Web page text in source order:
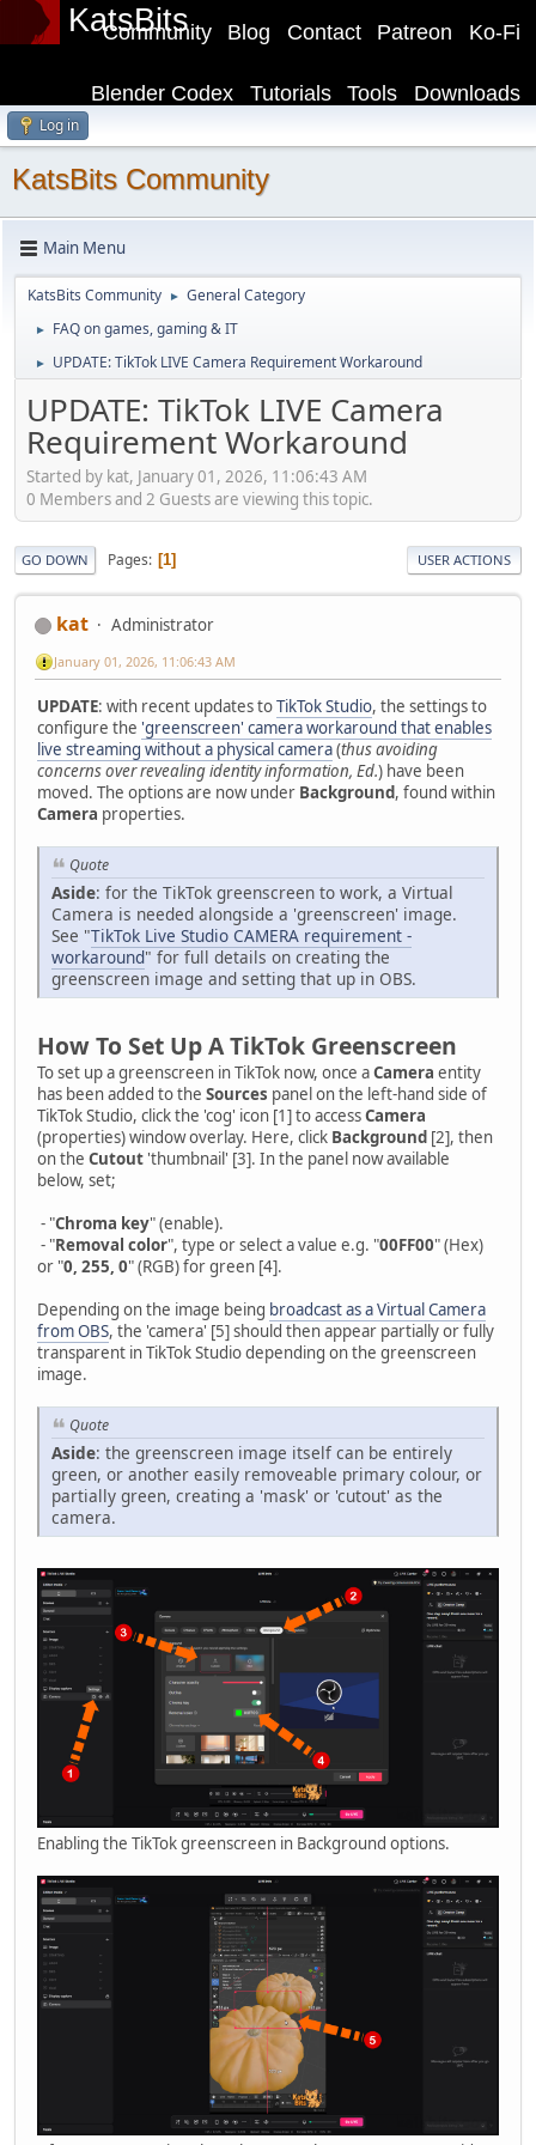
KatsBits Ko-Fi
Patreon
Contact
Blog
Community
Downloads
Tools
Tutorials
Blender Codex
Log in
KatsBits Community
Main Menu
KatsBits Community ► General Category
► FAQ on games, gaming & IT
► UPDATE: TikTok LIVE Camera Requirement Workaround
UPDATE: TikTok LIVE Camera
Requirement Workaround
Started by kat, January 01, 2026, 11:06:43 AM
0 Members and 2 Guests are viewing this topic.
GO DOWN Pages 1 USER ACTIONS
kat Administrator
January 01, 2026, 11:06:43 AM
UPDATE: with recent updates toTikTok Studio, the settings to
configure the 'greenscreen' camera workaround that enables
live streaming without a physical camera(thus avoiding
concerns over revealing identity information, Ed.) have been
moved. The options are now under Background, found within
Camera properties.
Quote
Aside: for the TikTok greenscreen to work, a Virtual
Camera is needed alongside a 'greenscreen' image.
See "TikTok Live Studio CAMERA requirement -
workaround" for full details on creating the
greenscreen image and setting that up in OBS.
How To Set Up A TikTok Greenscreen
To set up a greenscreen in TikTok now, once aCamera entity
has been added to the Sources panel on the left-hand side of
TikTok Studio, click the 'cog' icon [1] to accessCamera
(properties) window overlay. Here, click Background [2], then
on the Cutout 'thumbnail' [3]. In the panel now available
below, set;
- "Chroma key" (enable).
- "Removal color", type or select a value e.g. "00FF00" (Hex)
or "0, 255, 0" (RGB) for green [4].
Depending on the image being broadcast as a Virtual Camera
from OBS, the 'camera' [5] should then appear partially or fully
transparent in TikTok Studio depending on the greenscreen
image.
Quote
Aside: the greenscreen image itself can be entirely
green, or another easily removeable primary colour, or
partially green, creating a 'mask' or 'cutout' as the
camera.
Enabling the TikTok greenscreen in Background options.